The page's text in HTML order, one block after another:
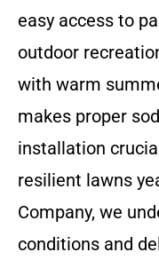
easy access to
outdoor
with warm
makes proper
installation
resilient lawns
Company, we
conditions and